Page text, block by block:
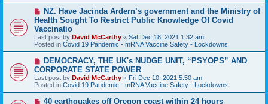
t
N
w
p
o
s
t
NZ. Have Jacinda Ardern’s government and the Ministry of
Health Sought To Restrict Public Knowledge Of Covid
Vaccinatio
Last post by David McCarthy « Sat Dec 18, 2021 1:32 am
Posted in Covid 19 Pandemic - mRNA Vaccine Safety - Lockdowns
N
e
w
p
o
s
DEMOCRACY, THE UK's NUDGE UNIT, “PSYOPS” AND
CORPORATE STATE POWER
Last post by David McCarthy « Fri Dec 10, 2021 5:50 am
Posted in Covid 19 Pandemic - mRNA Vaccine Safety - Lockdowns
N40 earthquakes off Oregon coast within 24 hours